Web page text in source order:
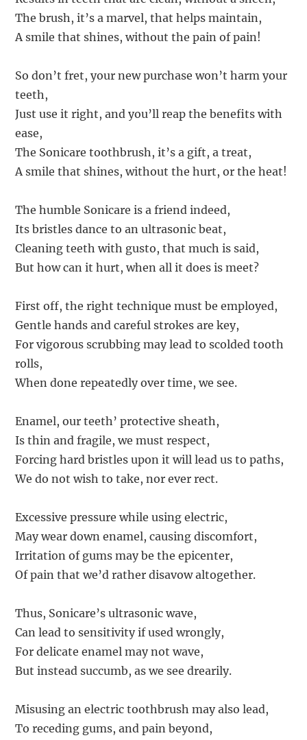
The brush, it’s a marvel, that helps maintain,
A smile that shines, without the pain of pain!
So don’t fret, your new purchase won’t harm your
teeth,
Just use it right, and you’ll reap the benefits with
ease,
The Sonicare toothbrush, it’s a gift, a treat,
A smile that shines, without the hurt, or the heat!
The humble Sonicare is a friend indeed,
Its bristles dance to an ultrasonic beat,
Cleaning teeth with gusto, that much is said,
But how can it hurt, when all it does is meet?
First off, the right technique must be employed,
Gentle hands and careful strokes are key,
For vigorous scrubbing may lead to scolded tooth
rolls,
When done repeatedly over time, we see.
Enamel, our teeth’ protective sheath,
Is thin and fragile, we must respect,
Forcing hard bristles upon it will lead us to paths,
We do not wish to take, nor ever rect.
Excessive pressure while using electric,
May wear down enamel, causing discomfort,
Irritation of gums may be the epicenter,
Of pain that we’d rather disavow altogether.
Thus, Sonicare’s ultrasonic wave,
Can lead to sensitivity if used wrongly,
For delicate enamel may not wave,
But instead succumb, as we see drearily.
Misusing an electric toothbrush may also lead,
To receding gums, and pain beyond,